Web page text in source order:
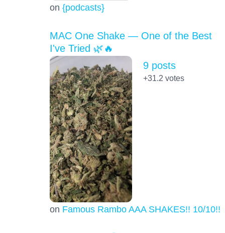
on {podcasts}
MAC One Shake — One of the Best
I've Tried 🌿🔥
on Famous Rambo AAA SHAKES!! 10/10!!!
9 posts
+31.2 votes